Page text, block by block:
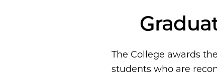
The College awards the
students who are